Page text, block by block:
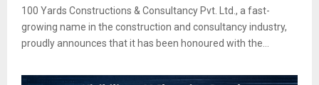
100 Yards Constructions & Consultancy Pvt. Ltd., a fast-
growing name in the construction and consultancy industry,
proudly announces that it has been honoured with the...